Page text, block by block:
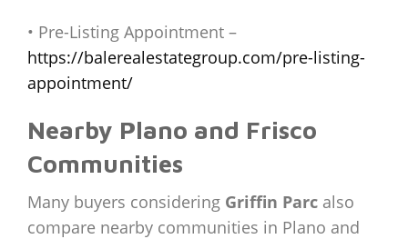
• Pre-Listing Appointment –
https://balerealestategroup.com/pre-listing-
appointment/
Nearby Plano and Frisco
Communities
Many buyers considering Griffin Parc also
compare nearby communities in Plano and